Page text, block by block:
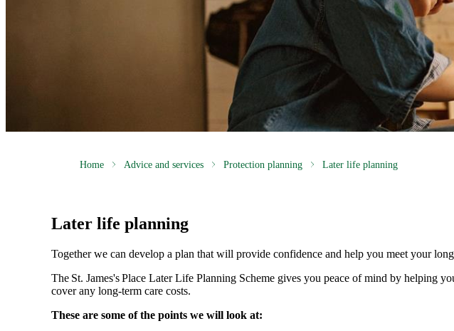
Home Advice and services Protection planning Later life planning
Later life planning
Together we can develop a plan that will provide confidence and help you meet your
The St. James'sPlace Later Life Planning Scheme gives you peace of mind by helping
cover any long-term care costs.
These are some of the points we will look at: